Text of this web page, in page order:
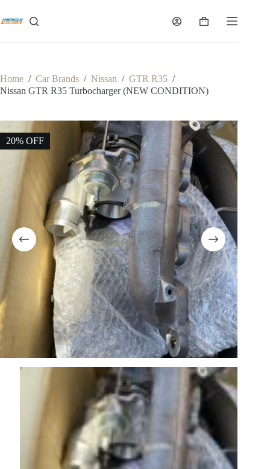
content
Shopping
Home / Car Brands / Nissan / GTR R35 /
Nissan GTR R35 Turbocharger (NEW CONDITION)
20% OFF